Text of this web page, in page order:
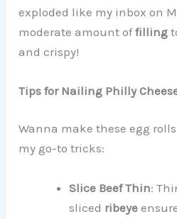
exploded like my inbox on
moderate amount offilling
and crispy!
Tips for Nailing Philly
Wanna make these egg
my go-to tricks:
Slice Beef Thin:
sliced ribeye